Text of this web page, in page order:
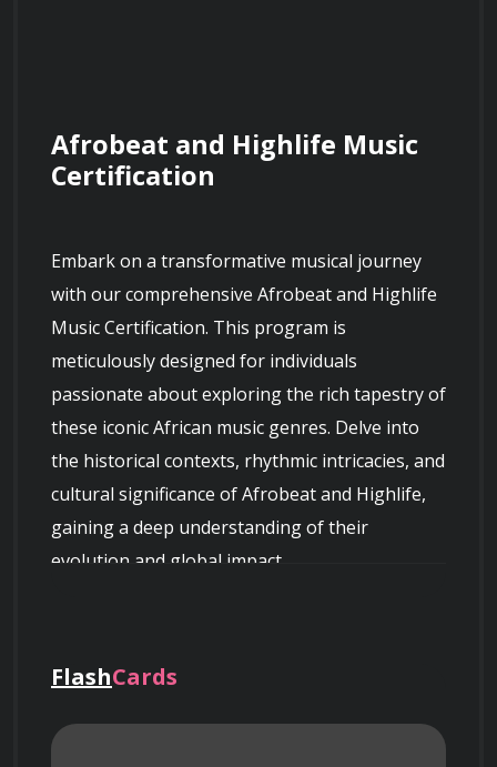
Afrobeat and Highlife Music
Certification
Embark on a transformative musical journey
with our comprehensive Afrobeat and Highlife
Music Certification. This program is
meticulously designed for individuals
passionate about exploring the rich tapestry of
these iconic African music genres. Delve into
the historical contexts, rhythmic intricacies, and
cultural significance of Afrobeat and Highlife,
gaining a deep understanding of their
evolution and global impact.
Course Overview
FlashCards